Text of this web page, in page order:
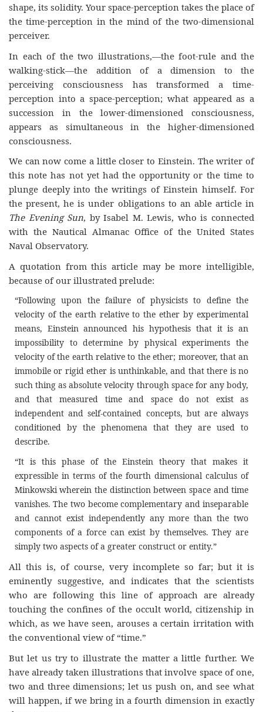
shape, its solidity. Your space-perception takes the place of
the time-perception in the mind of the two-dimensional
perceiver.
In each of the two illustrations,—the foot-rule and the
walking-stick—the addition of a dimension to the
perceiving consciousness has transformed a time-
perception into a space-perception; what appeared as a
succession in the lower-dimensioned consciousness,
appears as simultaneous in the higher-dimensioned
consciousness.
We can now come a little closer to Einstein. The writer of
this note has not yet had the opportunity or the time to
plunge deeply into the writings of Einstein himself. For
the present, he is under obligations to an able article in
The Evening Sun, by Isabel M. Lewis, who is connected
with the Nautical Almanac Office of the United States
Naval Observatory.
A quotation from this article may be more intelligible,
because of our illustrated prelude:
“Following upon the failure of physicists to define the
velocity of the earth relative to the ether by experimental
means, Einstein announced his hypothesis that it is an
impossibility to determine by physical experiments the
velocity of the earth relative to the ether; moreover, that an
immobile or rigid ether is unthinkable, and that there is no
such thing as absolute velocity through space for any body,
and that measured time and space do not exist as
independent and self-contained concepts, but are always
conditioned by the phenomena that they are used to
describe.
“It is this phase of the Einstein theory that makes it
expressible in terms of the fourth dimensional calculus of
Minkowski wherein the distinction between space and time
vanishes. The two become complementary and inseparable
and cannot exist independently any more than the two
components of a force can exist by themselves. They are
simply two aspects of a greater construct or entity.”
All this is, of course, very incomplete so far; but it is
eminently suggestive, and indicates that the scientists
who are following this line of approach are already
touching the confines of the occult world, citizenship in
which, as we have seen, arouses a certain irritation with
the conventional view of “time.”
But let us try to illustrate the matter a little further. We
have already taken illustrations that involve space of one,
two and three dimensions; let us push on, and see what
will happen, if we bring in a fourth dimension in exactly